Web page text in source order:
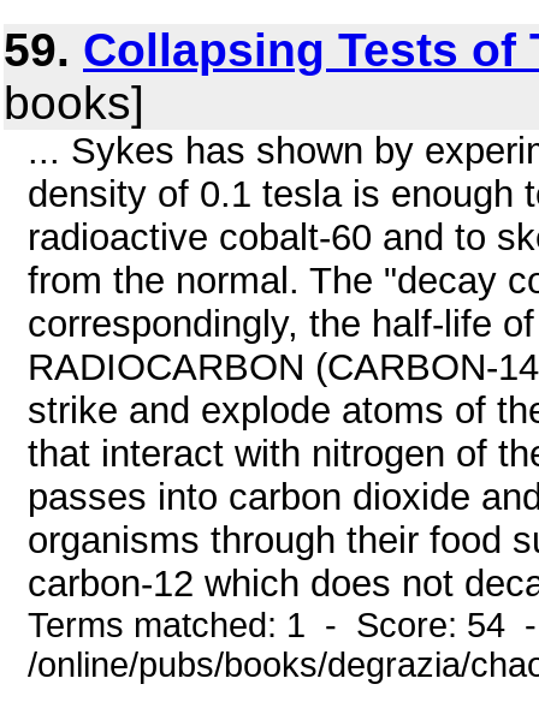
59. Collapsing Tests of
books]
... Sykes has shown by
density of 0.1 tesla is enough
radioactive cobalt-60 and to
from the normal. The "decay
correspondingly, the half-life
RADIOCARBON (CARBON-
strike and explode atoms of
that interact with nitrogen of
passes into carbon dioxide
organisms through their food
carbon-12 which does not
Terms matched: 1 - Score: 54
/online/pubs/books/degrazia/